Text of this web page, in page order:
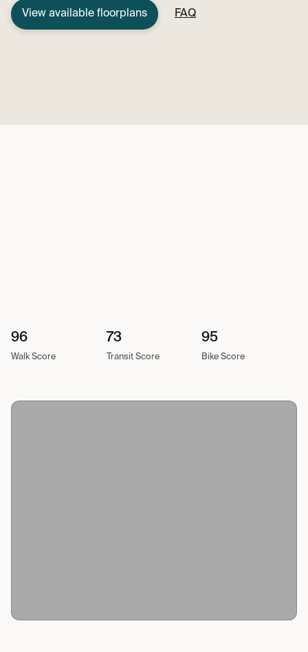
View available floorplans FAQ
96
Walk Score
73
Transit Score
95
Bike Score